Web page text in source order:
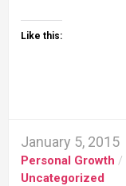
Like this:
January 5, 2015
Personal Growth /
Uncategorized